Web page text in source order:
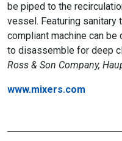
be piped to the
vessel. Featuring sanitary
compliant machine can
to disassemble for deep
Ross & Son Company,
www.mixers.com